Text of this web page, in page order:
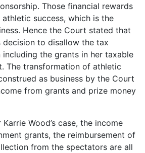
Those financial rewards
success, which is the
Hence the Court stated that
decision to disallow the tax
including the grants in her taxable
The transformation of athletic
as business by the Court
from grants and prize money
Wood’s case, the income
grants, the reimbursement of
from the spectators are all